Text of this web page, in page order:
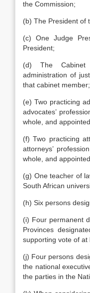
the Commission;
(b) The President of
(c) One Judge
President;
(d) The Cabinet
administration of
that cabinet member;
(e) Two practicing
advocates’
whole, and
(f) Two practicing
attorneys’
whole, and
(g) One teacher of
South African
(h) Six persons
(i) Four permanent
Provinces
supporting vote of at
(j) Four persons
the national
the parties in the